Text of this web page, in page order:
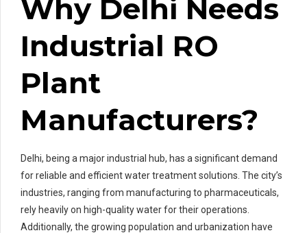
Why Delhi Needs
Industrial RO
Plant
Manufacturers?
Delhi, being a major industrial hub, has a significant demand
for reliable and efficient water treatment solutions. The city’s
industries, ranging from manufacturing to pharmaceuticals,
rely heavily on high-quality water for their operations.
Additionally, the growing population and urbanization have